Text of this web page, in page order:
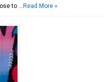
to … Read More »